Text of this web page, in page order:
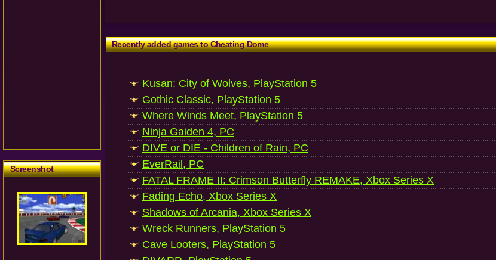
Screenshot
Recently added games to Cheating Dome
Kusan: City of Wolves, PlayStation 5
Gothic Classic, PlayStation 5
Where Winds Meet, PlayStation 5
Ninja Gaiden 4, PC
DIVE or DIE - Children of Rain, PC
EverRail, PC
FATAL FRAME II: Crimson Butterfly REMAKE, Xbox Series X
Fading Echo, Xbox Series X
Shadows of Arcania, Xbox Series X
Wreck Runners, PlayStation 5
Cave Looters, PlayStation 5